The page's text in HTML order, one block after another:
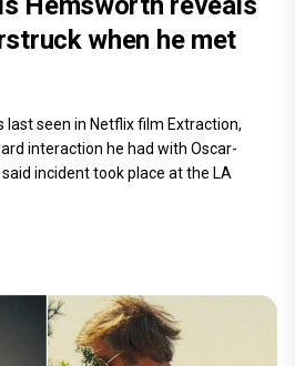
when he met
last seen in Netflix film Extraction,
interaction he had with Oscar-
incident took place at the LA